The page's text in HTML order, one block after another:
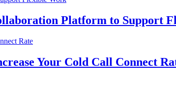
Platform to Support
Your Cold Call Connect